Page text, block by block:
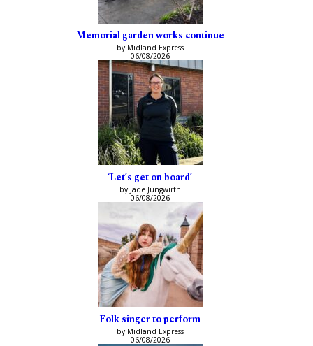
Memorial garden works continue
by Midland Express
06/08/2026
‘Let’s get on board’
by Jade Jungwirth
06/08/2026
Folk singer to perform
by Midland Express
06/08/2026